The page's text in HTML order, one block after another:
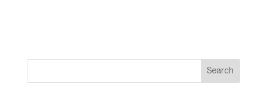
Search